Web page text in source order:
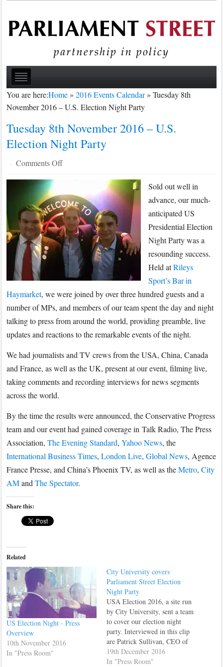
You are here:Home»2016 Events Calendar»Tuesday 8th
November 2016 – U.S. Election Night Party
Tuesday 8th November 2016 – U.S.
Election Night Party
· Comments Offon
November
2016
–
U.S.
Election
Night
Party
Sold out well in
advance, our much-
anticipated US
Presidential Election
Night Party was a
resounding success.
Held atRileys
Sport’s Bar in
Haymarket, we were joined by over three hundred guests and a
number of MPs, and members of our team spent the day and night
talking to press from around the world, providing preamble, live
updates and reactions to the remarkable events of the night.
We had journalists and TV crews from the USA, China, Canada
and France, as well as the UK, present at our event, filming live,
taking comments and recording interviews for news segments
across the world.
By the time the results were announced, the Conservative Progress
team and our event had gained coverage in Talk Radio, The Press
Association,The Evening Standard,Yahoo News, the
International Business Times,London Live,Global News, Agence
France Presse, and China’s Phoenix TV, as well as theMetro,City
AMandThe Spectator.
Share this:
Related
US Election Night - Press
Overview
10th November 2016
In "Press Room"
City University covers
Parliament Street Election
Night Party
USA Election 2016, a site run
by City University, sent a team
to cover our election night
party. Interviewed in this clip
are Patrick Sullivan, CEO of
Parliament Street and Daniel
Hamilton, Senior Director at
19th December 2016
In "Press Room"